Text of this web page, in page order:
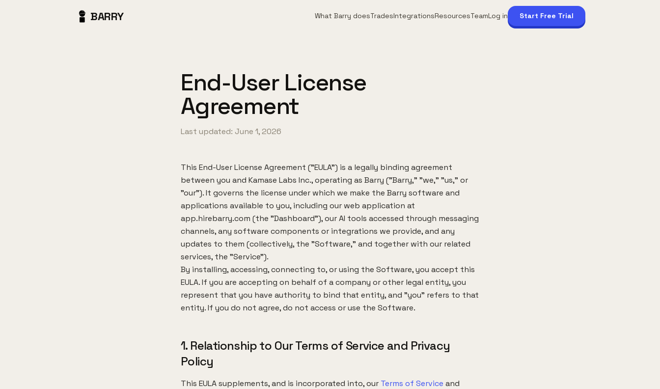
BARRY What Barry doesTradesIntegrationsResourcesTeamLog in Start Free Trial
End-User License
Agreement
Last updated: June 1, 2026
This End-User License Agreement ("EULA") is a legally binding agreement
between you and Kamase Labs Inc., operating as Barry ("Barry," "we," "us," or
"our"). It governs the license under which we make the Barry software and
applications available to you, including our web application at
app.hirebarry.com (the "Dashboard"), our AI tools accessed through messaging
channels, any software components or integrations we provide, and any
updates to them (collectively, the "Software," and together with our related
services, the "Service").
By installing, accessing, connecting to, or using the Software, you accept this
EULA. If you are accepting on behalf of a company or other legal entity, you
represent that you have authority to bind that entity, and "you" refers to that
entity. If you do not agree, do not access or use the Software.
1. Relationship to Our Terms of Service and Privacy
Policy
This EULA supplements, and is incorporated into, our Terms of Service and